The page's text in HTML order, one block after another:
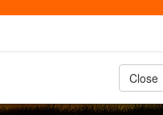
Close